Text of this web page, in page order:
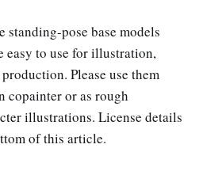
standing-pose base models
easy to use for illustration,
Please use them
copainter or as rough
illustrations. License details
of this article.